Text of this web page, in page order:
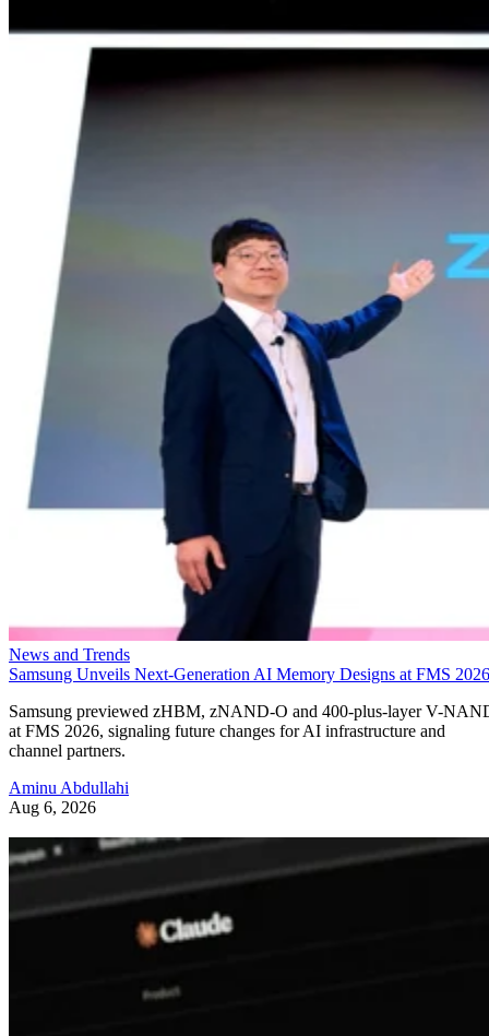
News and Trends
Samsung Unveils Next-Generation AI Memory Designs at FMS 2026
Samsung previewed zHBM, zNAND-O and 400-plus-layer V-
at FMS 2026, signaling future changes for AI infrastructure and
channel partners.
Aminu Abdullahi
Aug 6, 2026